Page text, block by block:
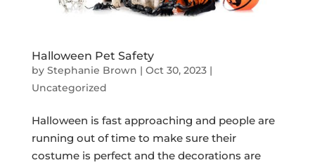
Halloween Pet Safety
by Stephanie Brown | Oct 30, 2023|
Uncategorized
Halloween is fast approaching and people are
running out of time to make sure their
costume is perfect and the decorations are